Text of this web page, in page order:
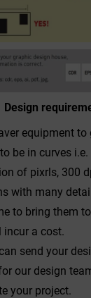
Design
equipment
be in curves
of pixrls, 300
with many
to bring them
incur a cost.
send your
our design
your project.